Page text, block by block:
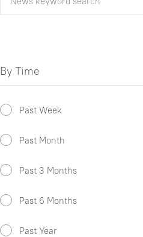
By Time
Past Week
Past Month
Past 3 Months
Past 6 Months
Past Year